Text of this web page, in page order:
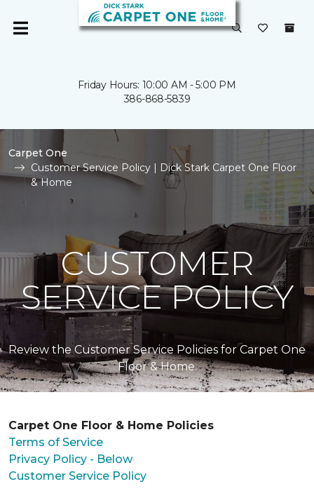
Friday Hours: 10:00 AM - 5:00 PM
386-868-5839
Carpet One
Customer Service Policy | Dick Stark Carpet One Floor
& Home
CUSTOMER
SERVICE POLICY
Review the Customer Service Policies for Carpet One
Floor & Home.
Carpet One Floor & Home Policies
Terms of Service
Privacy Policy - Below
Customer Service Policy